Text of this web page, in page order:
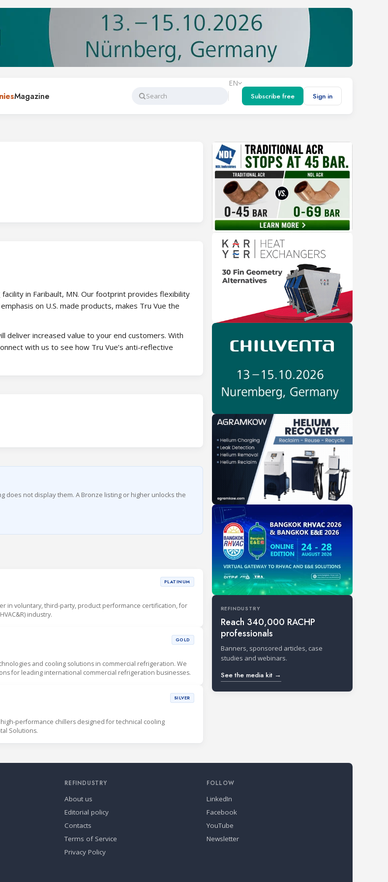
Magazine
Search
EN
Subscribe free
Sign in
in Faribault, MN. Our footprint provides flexibility
on U.S. made products, makes Tru Vue the
deliver increased value to your end customers. With
with us to see how Tru Vue’s anti-reflective
does not display them. A Bronze listing or higher unlocks the
PLATINUM
in voluntary, third-party, product performance certification, for
industry.
GOLD
and cooling solutions in commercial refrigeration. We
for leading international commercial refrigeration businesses.
SILVER
high-performance chillers designed for technical cooling
Solutions.
REFINDUSTRY
Reach 340,000 RACHP
professionals
Banners, sponsored articles, case
studies and webinars.
See the media kit →
REFINDUSTRY
About us
Editorial policy
Contacts
Terms of Service
Privacy Policy
FOLLOW
LinkedIn
Facebook
YouTube
Newsletter